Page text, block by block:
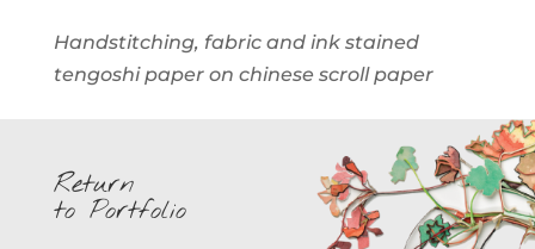
Handstitching, fabric and ink stained
tengoshi paper on chinese scroll paper
Return
to Portfolio